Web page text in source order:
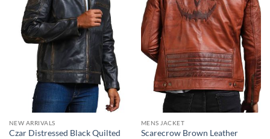
NEW ARRIVALS
Czar Distressed Black Quilted
MENS JACKET
Scarecrow Brown Leather